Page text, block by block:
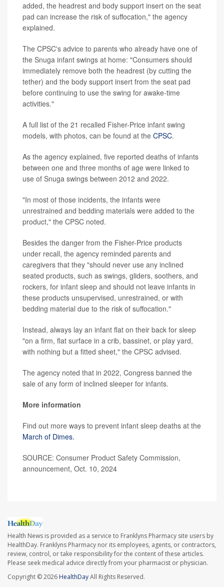
added, the headrest and body support insert on the seat
pad can increase the risk of suffocation," the agency
explained.
The CPSC's advice to parents who already have one of
the Snuga infant swings at home: "Consumers should
immediately remove both the headrest (by cutting the
tether) and the body support insert from the seat pad
before continuing to use the swing for awake-time
activities."
A full list of the 21 recalled Fisher-Price infant swing
models, with photos, can be found at the CPSC.
As the agency explained, five reported deaths of infants
between one and three months of age were linked to
use of Snuga swings between 2012 and 2022.
"In most of those incidents, the infants were
unrestrained and bedding materials were added to the
product," the CPSC noted.
Besides the danger from the Fisher-Price products
under recall, the agency reminded parents and
caregivers that they "should never use any inclined
seated products, such as swings, gliders, soothers, and
rockers, for infant sleep and should not leave infants in
these products unsupervised, unrestrained, or with
bedding material due to the risk of suffocation."
Instead, always lay an infant flat on their back for sleep
"on a firm, flat surface in a crib, bassinet, or play yard,
with nothing but a fitted sheet," the CPSC advised.
The agency noted that in 2022, Congress banned the
sale of any form of inclined sleeper for infants.
More information
Find out more ways to prevent infant sleep deaths at the
March of Dimes.
SOURCE: Consumer Product Safety Commission,
announcement, Oct. 10, 2024
Health News is provided as a service to Franklyns Pharmacy site users by
HealthDay. Franklyns Pharmacy nor its employees, agents, or contractors,
review, control, or take responsibility for the content of these articles.
Please seek medical advice directly from your pharmacist or physician.
Copyright © 2026HealthDayAll Rights Reserved.